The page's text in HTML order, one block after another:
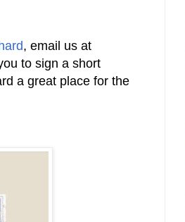
, email us at
to sign a short
a great place for the